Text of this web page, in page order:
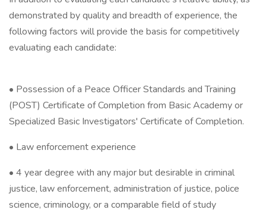
demonstrated by quality and breadth of experience, the
following factors will provide the basis for competitively
evaluating each candidate:
• Possession of a Peace Officer Standards and Training
(POST) Certificate of Completion from Basic Academy or
Specialized Basic Investigators' Certificate of Completion.
• Law enforcement experience
• 4 year degree with any major but desirable in criminal
justice, law enforcement, administration of justice, police
science, criminology, or a comparable field of study